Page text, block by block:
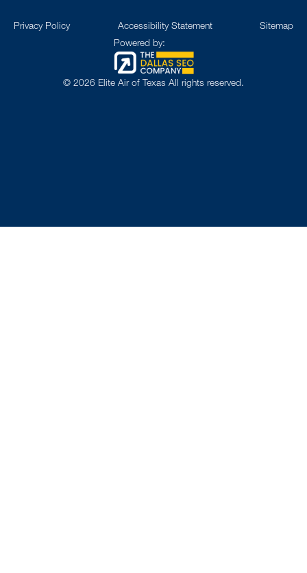
© 2026 Elite Air of Texas All rights reserved.
Powered by:
Privacy Policy Accessibility Statement Sitemap